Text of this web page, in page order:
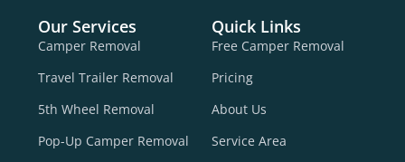
Our Services
Camper Removal
Travel Trailer Removal
5th Wheel Removal
Pop-Up Camper Removal
Quick Links
Free Camper Removal
Pricing
About Us
Service Area